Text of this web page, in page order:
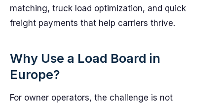
matching, truck load optimization, and quick
freight payments that help carriers thrive.
Why Use a Load Board in
Europe?
For owner operators, the challenge is not